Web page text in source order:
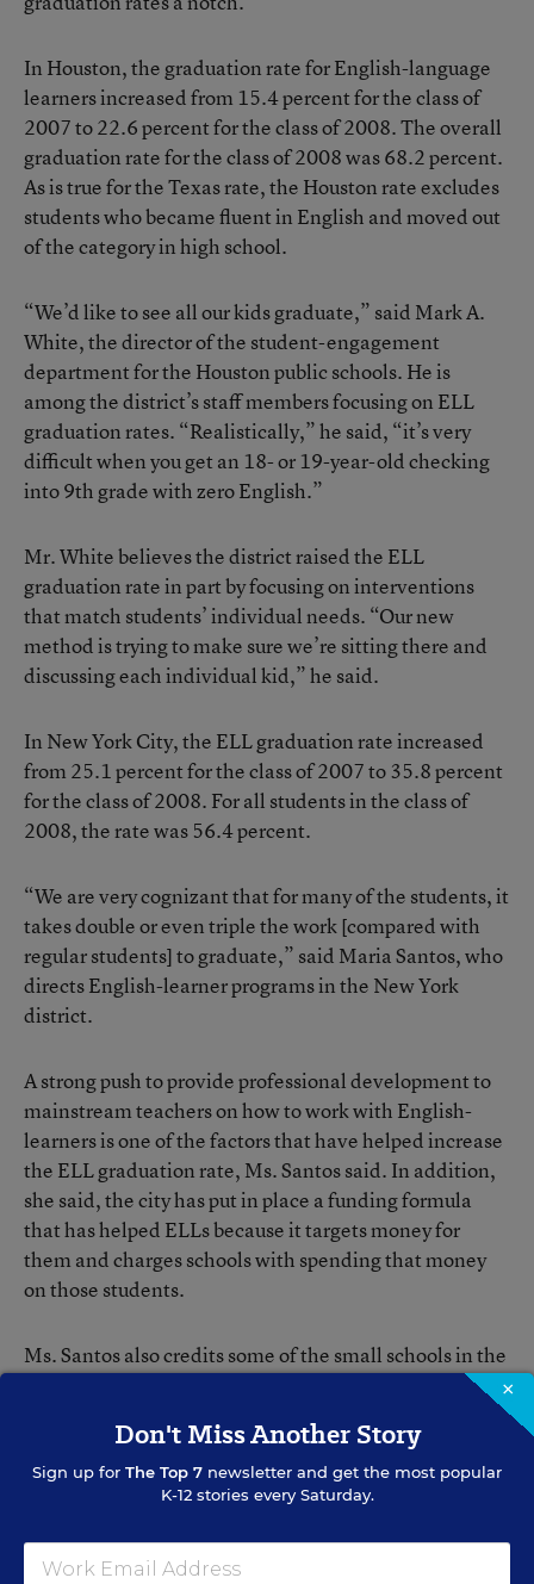
In Houston, the graduation rate for English-language
learners increased from 15.4 percent for the class of
2007 to 22.6 percent for the class of 2008. The overall
graduation rate for the class of 2008 was 68.2 percent.
As is true for the Texas rate, the Houston rate excludes
students who became fluent in English and moved out
of the category in high school.
“We’d like to see all our kids graduate,” said Mark A.
White, the director of the student-engagement
department for the Houston public schools. He is
among the district’s staff members focusing on ELL
graduation rates. “Realistically,” he said, “it’s very
difficult when you get an 18- or 19-year-old checking
into 9th grade with zero English.”
Mr. White believes the district raised the ELL
graduation rate in part by focusing on interventions
that match students’ individual needs. “Our new
method is trying to make sure we’re sitting there and
discussing each individual kid,” he said.
In New York City, the ELL graduation rate increased
from 25.1 percent for the class of 2007 to 35.8 percent
for the class of 2008. For all students in the class of
2008, the rate was 56.4 percent.
“We are very cognizant that for many of the students, it
takes double or even triple the work [compared with
regular students] to graduate,” said Maria Santos, who
directs English-learner programs in the New York
district.
A strong push to provide professional development to
mainstream teachers on how to work with English-
learners is one of the factors that have helped increase
the ELL graduation rate, Ms. Santos said. In addition,
she said, the city has put in place a funding formula
that has helped ELLs because it targets money for
them and charges schools with spending that money
on those students.
Ms. Santos also credits some of the small schools in the
city that have a mission to serve English-learners as
Diploma Not Enough
Among those small schools are 10 that are part of the
×
Don't Miss Another Story
Sign up for The Top 7 newsletter and get the most popular
K-12 stories every Saturday.